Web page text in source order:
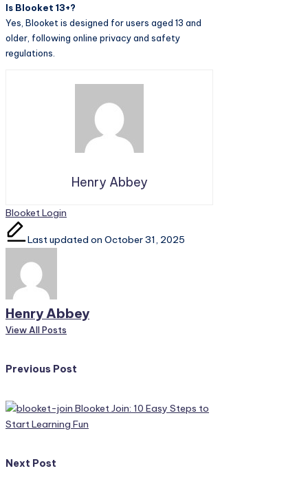
Is Blooket 13+?
Yes, Blooket is designed for users aged 13 and
older, following online privacy and safety
regulations.
Henry Abbey
Tags:
Blooket Login
Last updated on October 31, 2025
Henry Abbey
View All Posts
Post
navigation
Previous Post
Blooket Join: 10 Easy Steps to
Start Learning Fun
Next Post